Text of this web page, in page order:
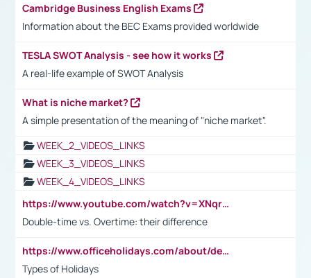
Cambridge Business English Exams
Information about the BEC Exams provided worldwide
TESLA SWOT Analysis - see how it works
A real-life example of SWOT Analysis
What is niche market?
A simple presentation of the meaning of "niche market".
WEEK_2_VIDEOS_LINKS
WEEK_3_VIDEOS_LINKS
WEEK_4_VIDEOS_LINKS
https://www.youtube.com/watch?v=XNqrL1EjbJ8&t=12s
Double-time vs. Overtime: their difference
https://www.officeholidays.com/about/definitions
Types of Holidays